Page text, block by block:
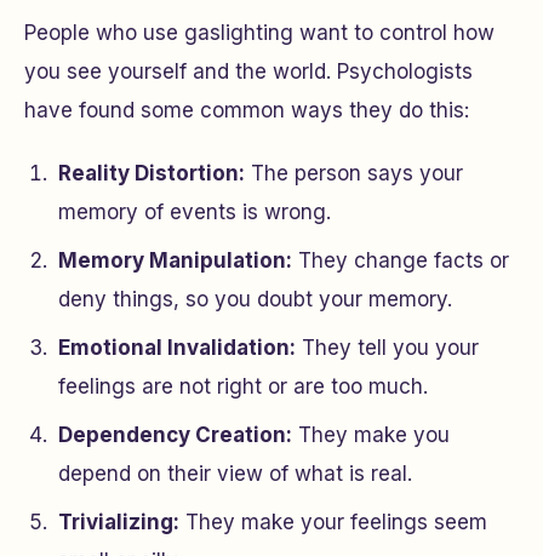
People who use gaslighting want to control how
you see yourself and the world. Psychologists
have found some common ways they do this:
Reality Distortion: The person says your
memory of events is wrong.
Memory Manipulation: They change facts or
deny things, so you doubt your memory.
Emotional Invalidation: They tell you your
feelings are not right or are too much.
Dependency Creation: They make you
depend on their view of what is real.
Trivializing: They make your feelings seem